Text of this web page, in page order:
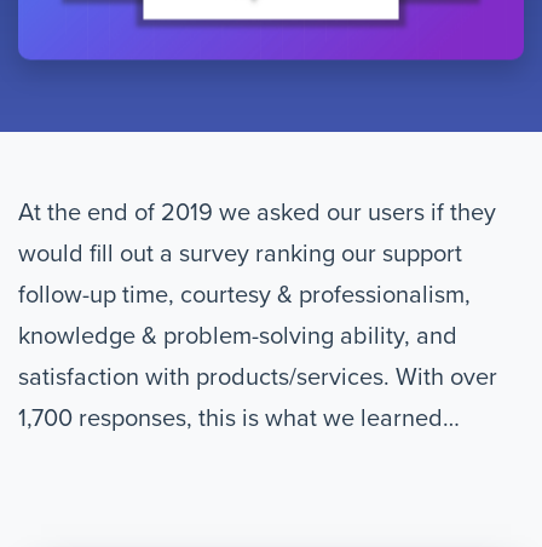
At the end of 2019 we asked our users if they
would fill out a survey ranking our support
follow-up time, courtesy & professionalism,
knowledge & problem-solving ability, and
satisfaction with products/services. With over
1,700 responses, this is what we learned…